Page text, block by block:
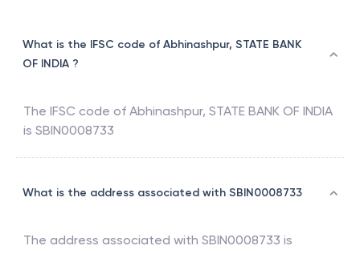
What is the IFSC code of Abhinashpur, STATE BANK
OF INDIA ?
The IFSC code of Abhinashpur, STATE BANK OF INDIA
is SBIN0008733
What is the address associated with SBIN0008733
The address associated with SBIN0008733 is